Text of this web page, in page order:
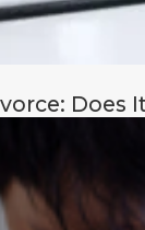
unit as a
of
Does